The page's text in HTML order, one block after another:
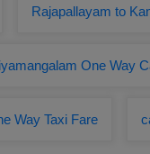
Rajapallayam to
One Way
Way Taxi Fare